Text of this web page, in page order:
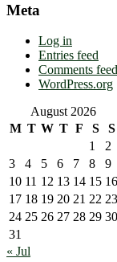
Meta
Log in
Entries feed
Comments feed
WordPress.org
August 2026
M T W T F S
S
1
2
3
4 5 6 7 8
9
10 11 12 13 14 15 16
17 18 19 20 21 22 23
24 25 26 27 28 29 30
31
« Jul